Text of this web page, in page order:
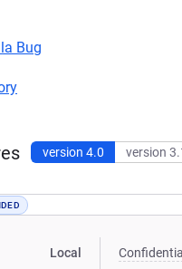
Bug
version 4.0 version
Local